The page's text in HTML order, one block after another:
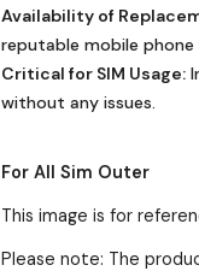
Availability of
reputable mobile phone
Critical for SIM Usage:
without any issues.
For All Sim Outer
This image is for
Please note: The